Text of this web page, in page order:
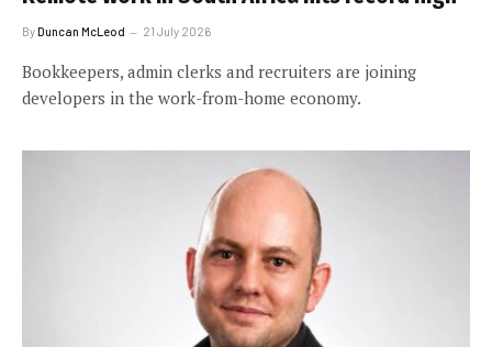
ByDuncan McLeod 21 July 2026
Bookkeepers, admin clerks and recruiters are joining
developers in the work-from-home economy.